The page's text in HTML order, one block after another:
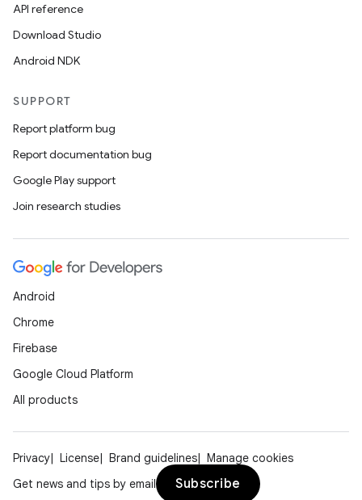
API reference
Download Studio
Android NDK
SUPPORT
Report platform bug
Report documentation bug
Google Play support
Join research studies
Android
Chrome
Firebase
Google Cloud Platform
All products
Privacy License Brand guidelines
Manage cookies
Get news and tips by email
Subscribe